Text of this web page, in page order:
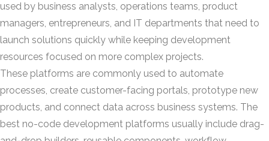
used by business analysts, operations teams, product
managers, entrepreneurs, and IT departments that need to
launch solutions quickly while keeping development
resources focused on more complex projects.
These platforms are commonly used to automate
processes, create customer-facing portals, prototype new
products, and connect data across business systems. The
best no-code development platforms usually include drag-